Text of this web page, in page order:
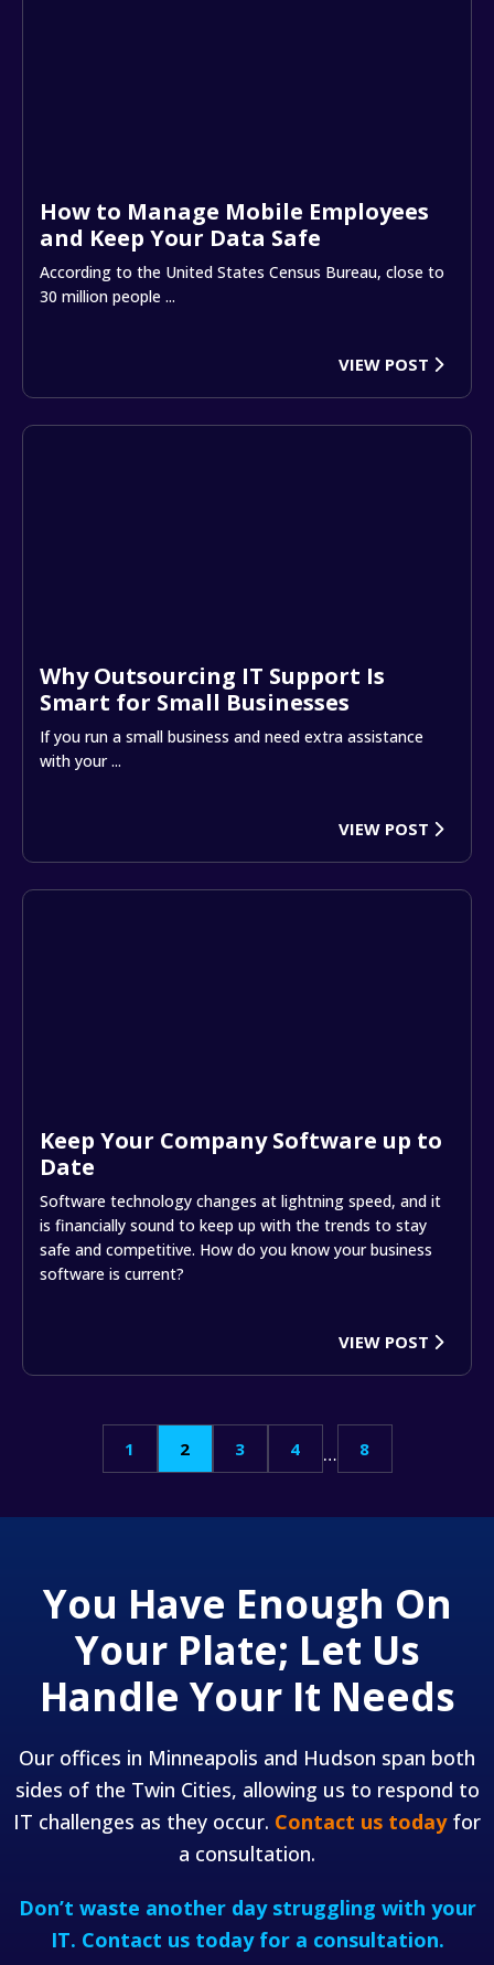
How to Manage Mobile Employees
and Keep Your Data Safe
According to the United States Census Bureau, close to
30 million people ...
VIEW POST
Why Outsourcing IT Support Is
Smart for Small Businesses
If you run a small business and need extra assistance
with your ...
VIEW POST
Keep Your Company Software up to
Date
Software technology changes at lightning speed, and it
is financially sound to keep up with the trends to stay
safe and competitive. How do you know your business
software is current?
VIEW POST
Posts
pagination
1 2 3 4 … 8
You Have Enough On
Your Plate; Let Us
Handle Your It Needs
Our offices in Minneapolis and Hudson span both
sides of the Twin Cities, allowing us to respond to
IT challenges as they occur. Contact us todayfor
a consultation.
Don’t waste another day struggling with your
IT. Contact us today for a consultation.